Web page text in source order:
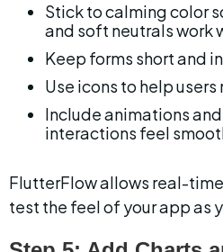
Stick to calming color
and soft neutrals work
Keep forms short and
Use icons to help
Include animations
interactions feel
FlutterFlow allows real-
test the feel of your app as